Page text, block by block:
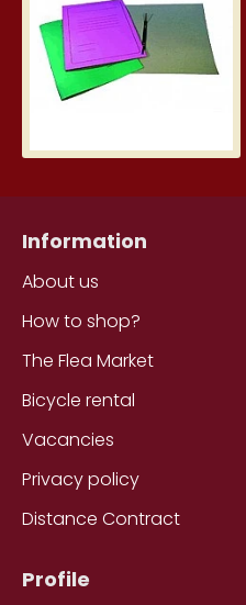
Information
About us
How to shop?
The Flea Market
Bicycle rental
Vacancies
Privacy policy
Distance Contract
Profile